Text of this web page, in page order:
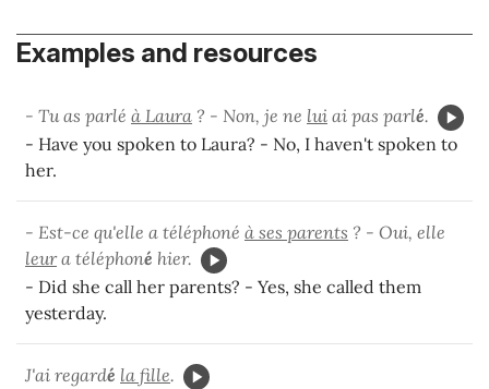
Examples and resources
- Tu as parlé à Laura ? - Non, je ne lui ai pas parlé.
- Have you spoken to Laura? - No, I haven't spoken to
her.
- Est-ce qu'elle a téléphoné à ses parents ? - Oui, elle
leura téléphoné hier.
- Did she call her parents? - Yes, she called them
yesterday.
J'ai regardé la fille.